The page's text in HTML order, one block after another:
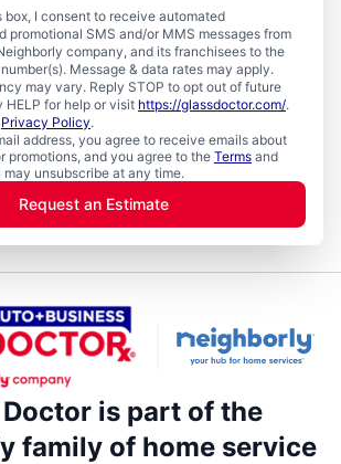
box, I consent to receive automated
promotional SMS and/or MMS messages from
company, and its franchisees to the
Message & data rates may apply.
may vary. Reply STOP to opt out of future
HELP for help or visit https://glassdoctor.com/.
Privacy Policy.
address, you agree to receive emails about
promotions, and you agree to the Terms and
may unsubscribe at any time.
Request an Estimate
Doctor is part of the
family of home service